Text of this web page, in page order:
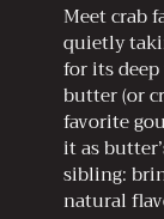
Meet crab
quietly
for its
butter (or
favorite
it as
sibling:
natural